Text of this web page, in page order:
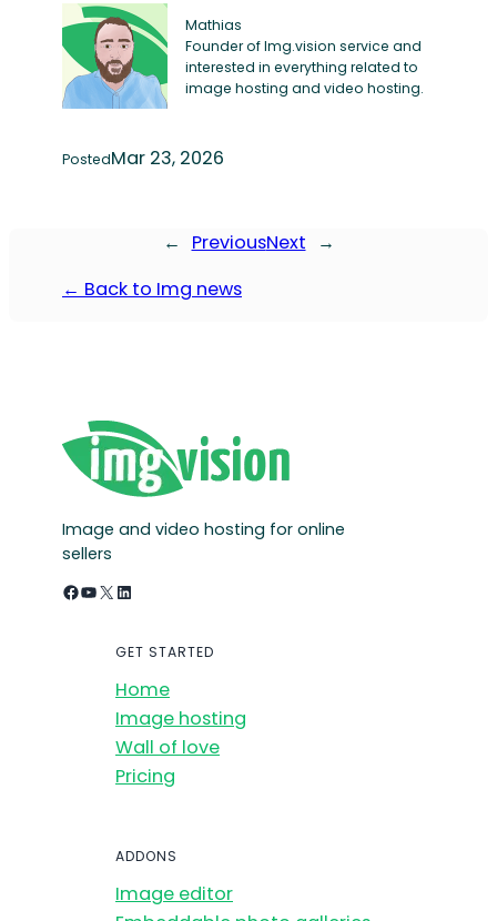
Mathias
Founder of Img.vision service and
interested in everything related to
image hosting and video hosting.
PostedMar 23, 2026
← PreviousNext
→
← Back to Img news
Image and video hosting for online
sellers
Facebook YouTube X LinkedIn
GET STARTED
Home
Image hosting
Wall of love
Pricing
ADDONS
Image editor